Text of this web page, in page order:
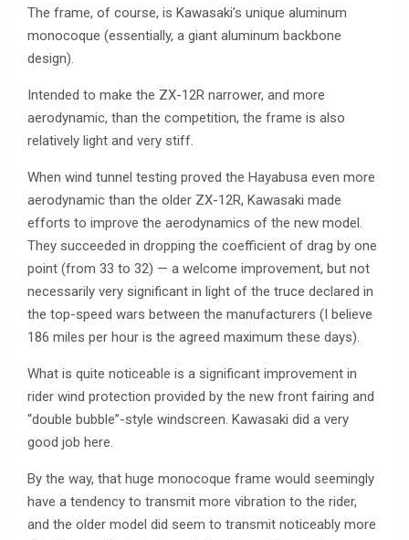
The frame, of course, is Kawasaki’s unique aluminum
monocoque (essentially, a giant aluminum backbone
design).
Intended to make the ZX-12R narrower, and more
aerodynamic, than the competition, the frame is also
relatively light and very stiff.
When wind tunnel testing proved the Hayabusa even more
aerodynamic than the older ZX-12R, Kawasaki made
efforts to improve the aerodynamics of the new model.
They succeeded in dropping the coefficient of drag by one
point (from 33 to 32) — a welcome improvement, but not
necessarily very significant in light of the truce declared in
the top-speed wars between the manufacturers (I believe
186 miles per hour is the agreed maximum these days).
What is quite noticeable is a significant improvement in
rider wind protection provided by the new front fairing and
“double bubble”-style windscreen. Kawasaki did a very
good job here.
By the way, that huge monocoque frame would seemingly
have a tendency to transmit more vibration to the rider,
and the older model did seem to transmit noticeably more